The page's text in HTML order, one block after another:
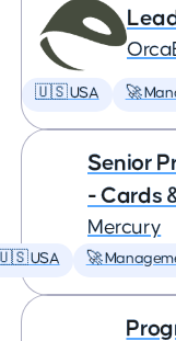
🇺🇸 USA 🚀
Senior
- Cards
Mercury
USA 🚀